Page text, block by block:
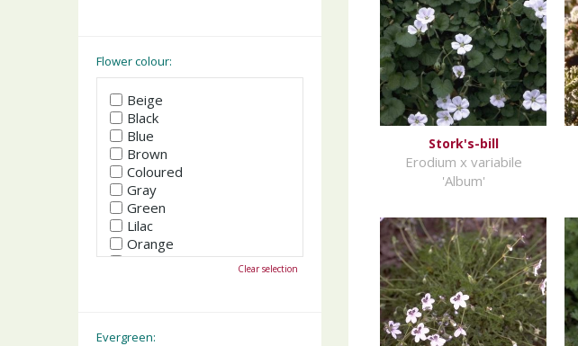
Stork's-bill
Erodium x variabile
'Album'
Flower colour:
Beige
Black
Blue
Brown
Coloured
Gray
Green
Lilac
Orange
Pink
Yellow
Clear selection
Evergreen: